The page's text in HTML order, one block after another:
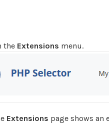
the Extensions menu.
Extensions page shows an